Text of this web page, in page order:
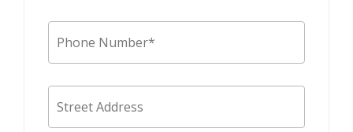
Phone *
Address
Street